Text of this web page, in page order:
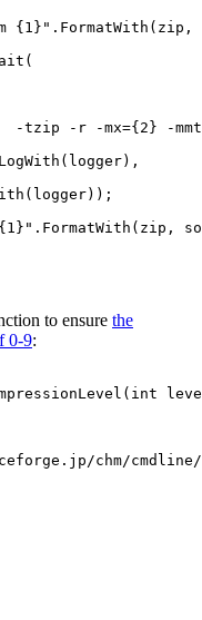
{1}" . FormatWith (zip,
(
-tzip -r -mx={2} -
LogWith (logger),
(logger));
. FormatWith (zip,
to ensure the
0-9:
( int
chm/cmdline/